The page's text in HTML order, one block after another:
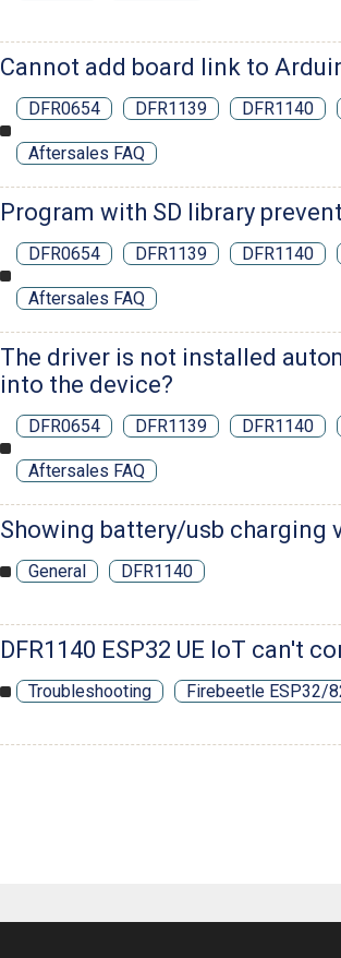
Cannot add board link to
DFR0654 DFR1139 DFR1140
Aftersales FAQ
Program with SD library
DFR0654 DFR1139 DFR1140
Aftersales FAQ
The driver is not installed
into the device?
DFR0654 DFR1139 DFR1140
Aftersales FAQ
Showing battery/usb charging
General DFR1140
DFR1140 ESP32 UE IoT can't
Troubleshooting Firebeetle ESP32/